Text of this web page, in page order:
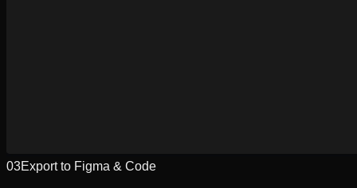
03Export to Figma & Code